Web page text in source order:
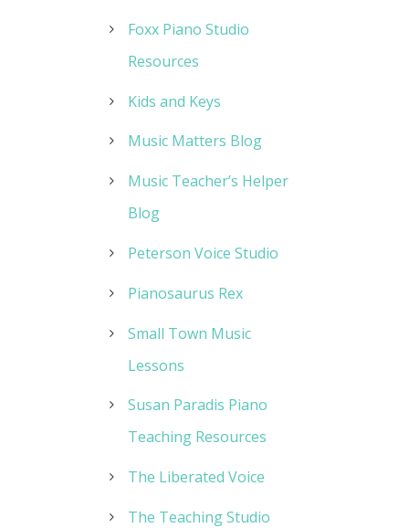
Foxx Piano Studio
Resources
Kids and Keys
Music Matters Blog
Music Teacher’s Helper
Blog
Peterson Voice Studio
Pianosaurus Rex
Small Town Music
Lessons
Susan Paradis Piano
Teaching Resources
The Liberated Voice
The Teaching Studio